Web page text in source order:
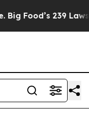
Food’s 239